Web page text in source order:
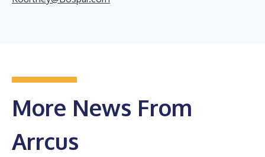
More News From
Arrcus